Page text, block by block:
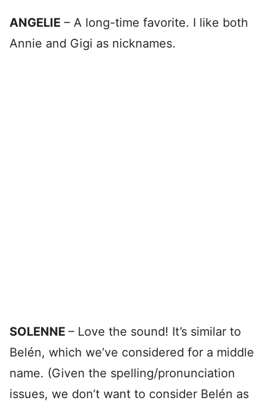
ANGELIE – A long-time favorite. I like both
Annie and Gigi as nicknames.
SOLENNE – Love the sound! It’s similar to
Belén, which we’ve considered for a middle
name. (Given the spelling/pronunciation
issues, we don’t want to consider Belén as